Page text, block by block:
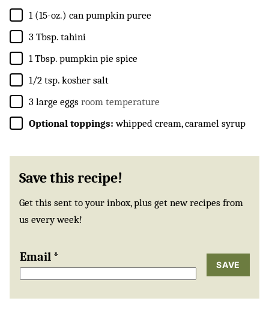
▢
1 (15-oz.) can pumpkin puree
▢
3 Tbsp. tahini
▢
1 Tbsp. pumpkin pie spice
▢
1/2 tsp. kosher salt
▢
3 large eggs room temperature
▢
Optional toppings: whipped cream, caramel syrup
Save this recipe!
Get this sent to your inbox, plus get new recipes from
us every week!
Email *
SAVE